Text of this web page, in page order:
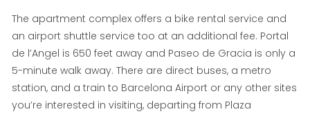
The apartment complex offers a bike rental service and
an airport shuttle service too at an additional fee. Portal
de l’Angel is 650 feet away and Paseo de Gracia is only a
5-minute walk away. There are direct buses, a metro
station, and a train to Barcelona Airport or any other sites
you’re interested in visiting, departing from Plaza